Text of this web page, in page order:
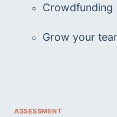
Crowdfunding
Grow your